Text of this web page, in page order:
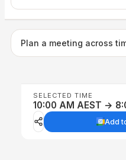
Plan a meeting across
SELECTED TIME
10:00 AM AEST →
Add